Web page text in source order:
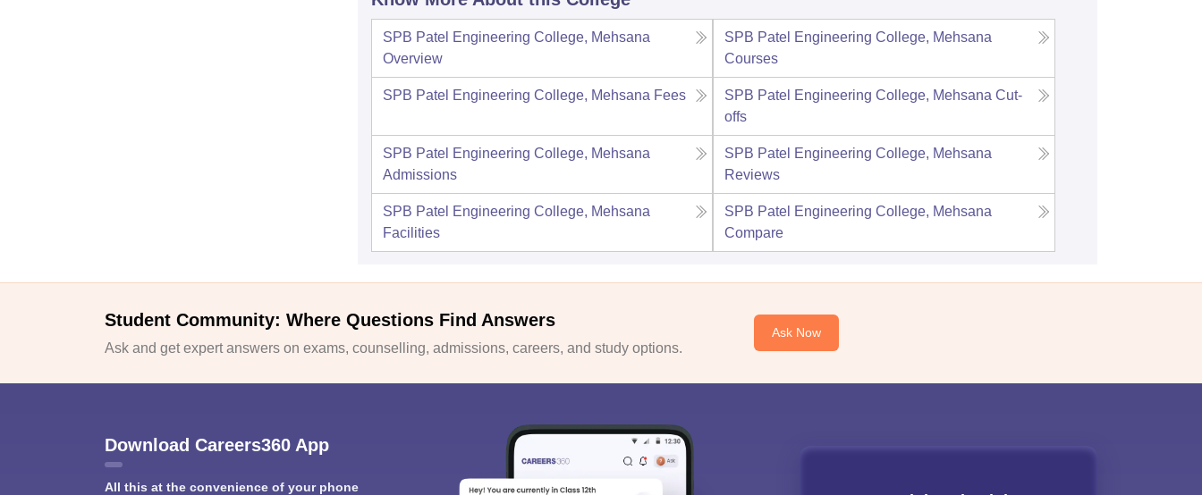
SPB Patel Engineering College, Mehsana
Overview
SPB Patel Engineering College, Mehsana
Courses
SPB Patel Engineering College, Mehsana Fees SPB Patel Engineering College, Mehsana Cut-
offs
SPB Patel Engineering College, Mehsana
Admissions
SPB Patel Engineering College, Mehsana
Reviews
SPB Patel Engineering College, Mehsana
Facilities
SPB Patel Engineering College, Mehsana
Compare
Student Community: Where Questions Find Answers
Ask and get expert answers on exams, counselling, admissions, careers, and study options.
Ask Now
Download Careers360 App
All this at the convenience of your phone